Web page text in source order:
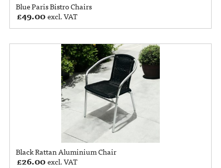
Blue Paris Bistro Chairs
£49.00excl. VAT
Black Rattan Aluminium Chair
£26.00excl. VAT